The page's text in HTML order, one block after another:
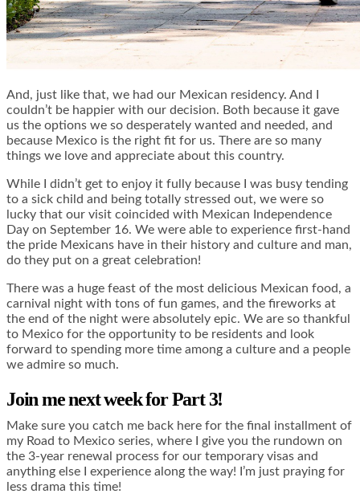
And, just like that, we had our Mexican residency. And I
couldn’t be happier with our decision. Both because it gave
us the options we so desperately wanted and needed, and
because Mexico is the right fit for us. There are so many
things we love and appreciate about this country.
While I didn’t get to enjoy it fully because I was busy tending
to a sick child and being totally stressed out, we were so
lucky that our visit coincided with Mexican Independence
Day on September 16. We were able to experience first-hand
the pride Mexicans have in their history and culture and man,
do they put on a great celebration!
There was a huge feast of the most delicious Mexican food, a
carnival night with tons of fun games, and the fireworks at
the end of the night were absolutely epic. We are so thankful
to Mexico for the opportunity to be residents and look
forward to spending more time among a culture and a people
we admire so much.
Join me next week for Part 3!
Make sure you catch me back here for the final installment of
my Road to Mexico series, where I give you the rundown on
the 3-year renewal process for our temporary visas and
anything else I experience along the way! I’m just praying for
less drama this time!